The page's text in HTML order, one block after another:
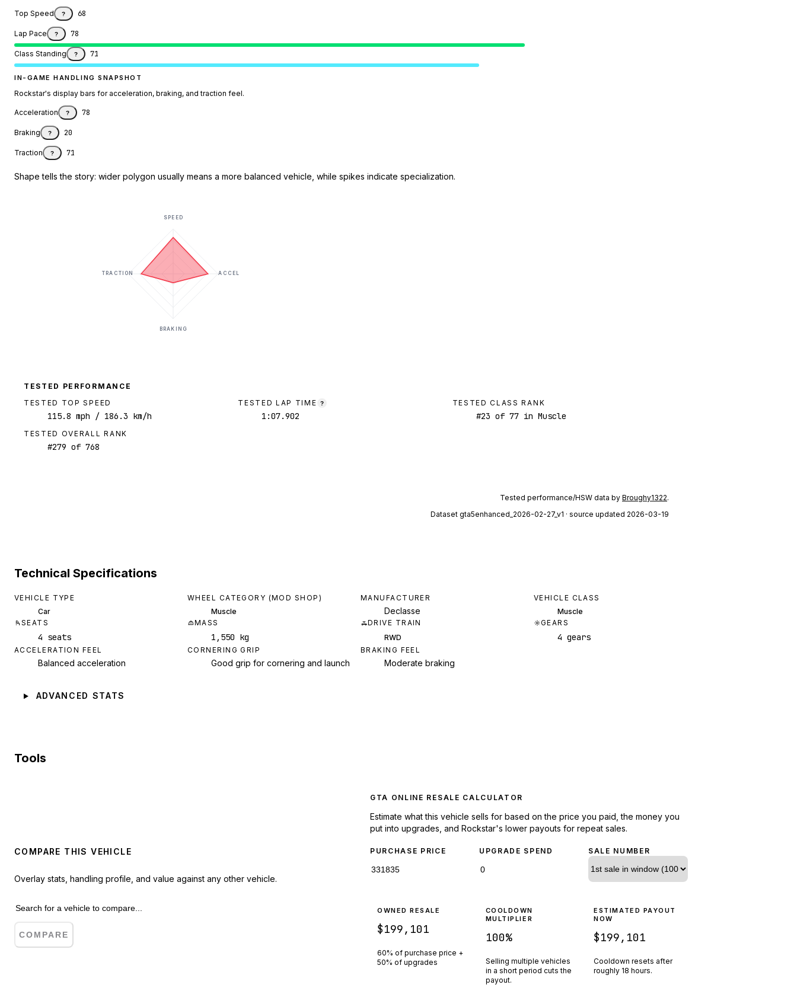
Top Speed ? 68
Lap Pace ? 78
Class Standing ? 71
IN-GAME HANDLING SNAPSHOT
Rockstar's display bars for acceleration, braking, and traction feel.
Acceleration ? 78
Braking ? 20
Traction ? 71
Shape tells the story: wider polygon usually means a more balanced vehicle, while spikes indicate specialization.
SPEED
ACCEL
BRAKING
TRACTION
TESTED PERFORMANCE
TESTED TOP SPEED
115.8 mph / 186.3 km/h
TESTED LAP TIME ?
1:07.902
TESTED CLASS RANK
#23 of 77in Muscle
TESTED OVERALL RANK
#279 of 768
Tested performance/HSW data by Broughy1322.
Dataset gta5enhanced_2026-02-27_v1 · source updated 2026-03-19
Technical Specifications
VEHICLE TYPE
Car
WHEEL CATEGORY (MOD SHOP)
Muscle
MANUFACTURER
Declasse
VEHICLE CLASS
Muscle
SEATS
4 seats
MASS
1,550 kg
DRIVE TRAIN
RWD
GEARS
4 gears
ACCELERATION FEEL
Balanced acceleration
CORNERING GRIP
Good grip for cornering and launch
BRAKING FEEL
Moderate braking
ADVANCED STATS
Tools
COMPARE THIS VEHICLE
Overlay stats, handling profile, and value against any other vehicle.
COMPARE
GTA ONLINE RESALE CALCULATOR
Estimate what this vehicle sells for based on the price you paid, the money you
put into upgrades, and Rockstar's lower payouts for repeat sales.
PURCHASE PRICE UPGRADE SPEND SALE NUMBER
OWNED RESALE
$199,101
60% of purchase price +
50% of upgrades
COOLDOWN
MULTIPLIER
100%
Selling multiple vehicles
in a short period cuts the
payout.
ESTIMATED PAYOUT
NOW
$199,101
Cooldown resets after
roughly 18 hours.